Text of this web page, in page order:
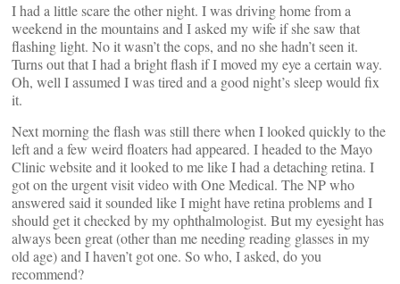
I had a little scare the other night. I was driving home from a
weekend in the mountains and I asked my wife if she saw that
flashing light. No it wasn’t the cops, and no she hadn’t seen it.
Turns out that I had a bright flash if I moved my eye a certain way.
Oh, well I assumed I was tired and a good night’s sleep would fix
it.
Next morning the flash was still there when I looked quickly to the
left and a few weird floaters had appeared. I headed to the Mayo
Clinic website and it looked to me like I had a detaching retina. I
got on the urgent visit video with One Medical. The NP who
answered said it sounded like I might have retina problems and I
should get it checked by my ophthalmologist. But my eyesight has
always been great (other than me needing reading glasses in my
old age) and I haven’t got one. So who, I asked, do you
recommend?